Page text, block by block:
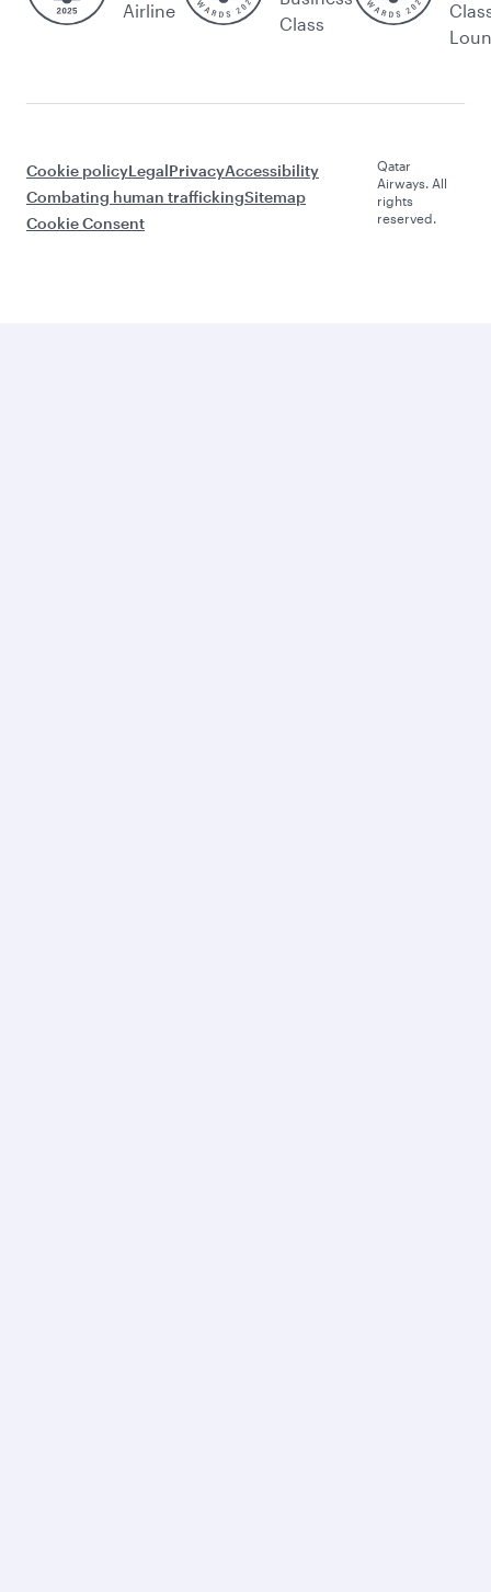
Airline
Class
Cookie policyLegalPrivacyAccessibility
Combating human traffickingSitemap
Cookie Consent
Qatar
Airways. All
rights
reserved.